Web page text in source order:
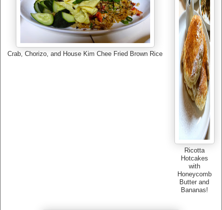
Crab, Chorizo, and House Kim Chee Fried Brown Rice
Ricotta
Hotcakes
with
Honeycomb
Butter and
Bananas!